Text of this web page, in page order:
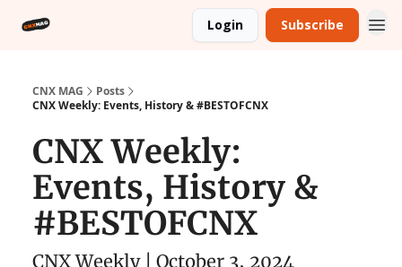
Login Subscribe
CNX MAG
Posts
CNX Weekly: Events, History & #BESTOFCNX
CNX Weekly:
Events, History &
#BESTOFCNX
CNX Weekly | October 3, 2024